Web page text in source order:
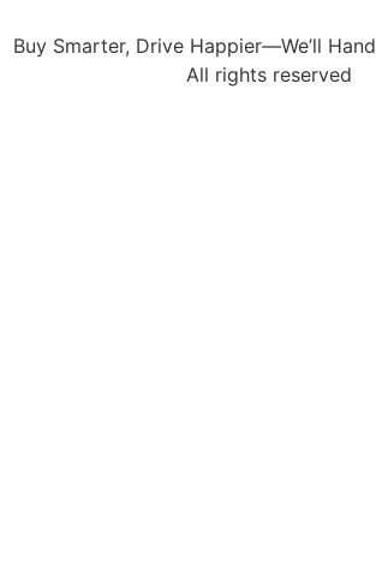
Buy Smarter, Drive Happier—We’ll
All rights reserved